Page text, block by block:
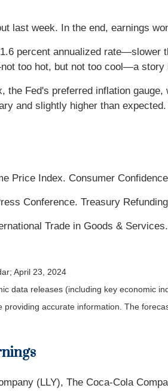
last week. In the end, earnings
percent annualized
too hot, but not too cool—a story
the Fed's preferred inflation
and slightly higher than
Price Index. Consumer
Conference. Treasury
Trade in Goods &
April 23, 2024
data releases (including key economic
accurate information. The
(LLY), The Coca-Cola